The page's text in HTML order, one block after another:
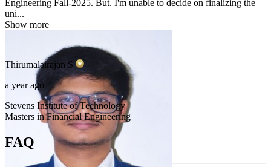
Engineering Fall-2025. But. I'm unable to decide on finalizing the
uni...
Show more
Thirumalairajan S
a year ago
Stevens Institute of Technology
Masters in Financial Engineering
FAQ